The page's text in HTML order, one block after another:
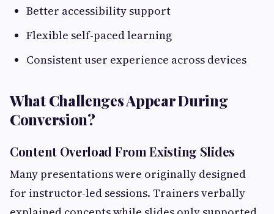
Better accessibility support
Flexible self-paced learning
Consistent user experience across devices
What Challenges Appear During
Conversion?
Content Overload From Existing Slides
Many presentations were originally designed
for instructor-led sessions. Trainers verbally